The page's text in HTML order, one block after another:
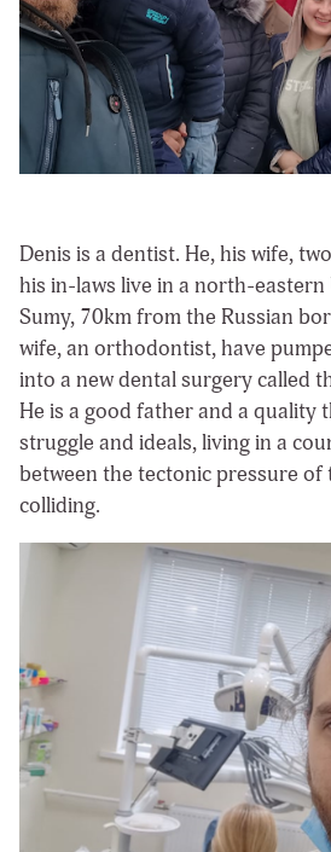
Denis is a dentist. He, his wife,
his in-laws live in a north-
Sumy, 70km from the Russian
wife, an orthodontist, have
into a new dental surgery called
He is a good father and a quality
struggle and ideals, living in a
between the tectonic pressure
colliding.